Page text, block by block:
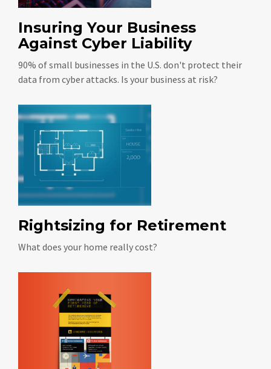
Insuring Your Business
Against Cyber Liability
90% of small businesses in the U.S. don't protect their
data from cyber attacks. Is your business at risk?
Rightsizing for Retirement
What does your home really cost?